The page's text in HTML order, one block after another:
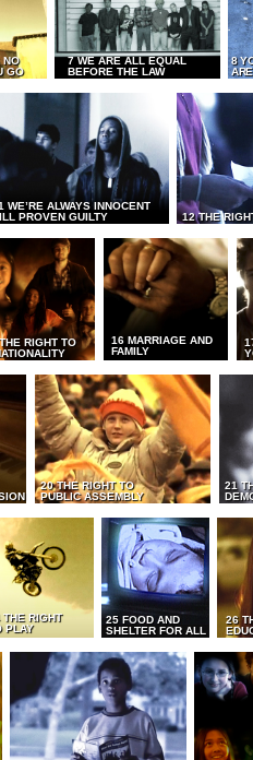
NO
GO
7 WE ARE ALL EQUAL
BEFORE THE LAW
8
WE’RE ALWAYS INNOCENT
PROVEN GUILTY
12 THE
RIGHT TO
16 MARRIAGE AND
FAMILY
20 THE RIGHT TO
PUBLIC ASSEMBLY
21
THE RIGHT
PLAY
25 FOOD AND
SHELTER FOR ALL
26